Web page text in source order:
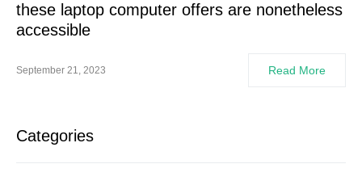
these laptop computer offers are nonetheless
accessible
September 21, 2023 Read More
Categories